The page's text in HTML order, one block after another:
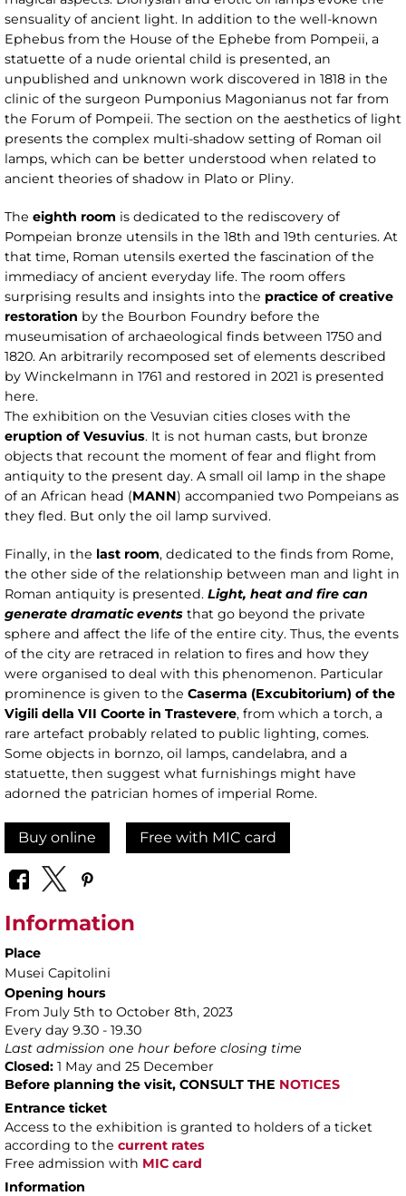
sensuality of ancient light. In addition to the well-known
Ephebus from the House of the Ephebe from Pompeii, a
statuette of a nude oriental child is presented, an
unpublished and unknown work discovered in 1818 in the
clinic of the surgeon Pumponius Magonianus not far from
the Forum of Pompeii. The section on the aesthetics of light
presents the complex multi-shadow setting of Roman oil
lamps, which can be better understood when related to
ancient theories of shadow in Plato or Pliny.
The eighth room is dedicated to the rediscovery of
Pompeian bronze utensils in the 18th and 19th centuries. At
that time, Roman utensils exerted the fascination of the
immediacy of ancient everyday life. The room offers
surprising results and insights into the practice of creative
restoration by the Bourbon Foundry before the
museumisation of archaeological finds between 1750 and
1820. An arbitrarily recomposed set of elements described
by Winckelmann in 1761 and restored in 2021 is presented
here.
The exhibition on the Vesuvian cities closes with the
eruption of Vesuvius. It is not human casts, but bronze
objects that recount the moment of fear and flight from
antiquity to the present day. A small oil lamp in the shape
of an African head (MANN) accompanied two Pompeians as
they fled. But only the oil lamp survived.
Finally, in the last room, dedicated to the finds from Rome,
the other side of the relationship between man and light in
Roman antiquity is presented. Light, heat and fire can
generate dramatic events that go beyond the private
sphere and affect the life of the entire city. Thus, the events
of the city are retraced in relation to fires and how they
were organised to deal with this phenomenon. Particular
prominence is given to the Caserma (Excubitorium) of the
Vigili della VII Coorte in Trastevere, from which a torch, a
rare artefact probably related to public lighting, comes.
Some objects in bornzo, oil lamps, candelabra, and a
statuette, then suggest what furnishings might have
adorned the patrician homes of imperial Rome.
Buy online Free with MIC card
Information
Place
Musei Capitolini
Opening hours
From July 5th to October 8th, 2023
Every day 9.30 - 19.30
Last admission one hour before closing time
Closed: 1 May and 25 December
Before planning the visit, CONSULT THE NOTICES
Entrance ticket
Access to the exhibition is granted to holders of a ticket
according to the current rates
Free admission with MIC card
Information